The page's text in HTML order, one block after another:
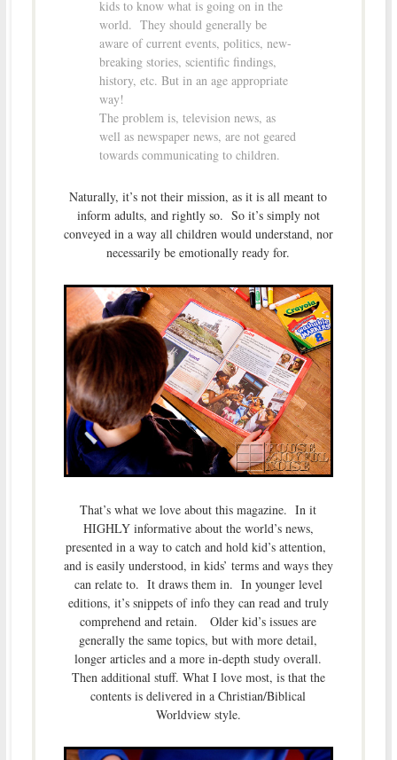
kids to know what is going on in the
world. They should generally be
aware of current events, politics, new-
breaking stories, scientific findings,
history, etc. But in an age appropriate
way!
The problem is, television news, as
well as newspaper news, are not geared
towards communicating to children.
Naturally, it’s not their mission, as it is all meant to
inform adults, and rightly so. So it’s simply not
conveyed in a way all children would understand, nor
necessarily be emotionally ready for.
That’s what we love about this magazine. In it
HIGHLY informative about the world’s news,
presented in a way to catch and hold kid’s attention,
and is easily understood, in kids’ terms and ways they
can relate to. It draws them in. In younger level
editions, it’s snippets of info they can read and truly
comprehend and retain. Older kid’s issues are
generally the same topics, but with more detail,
longer articles and a more in-depth study overall.
Then additional stuff. What I love most, is that the
contents is delivered in a Christian/Biblical
Worldview style.